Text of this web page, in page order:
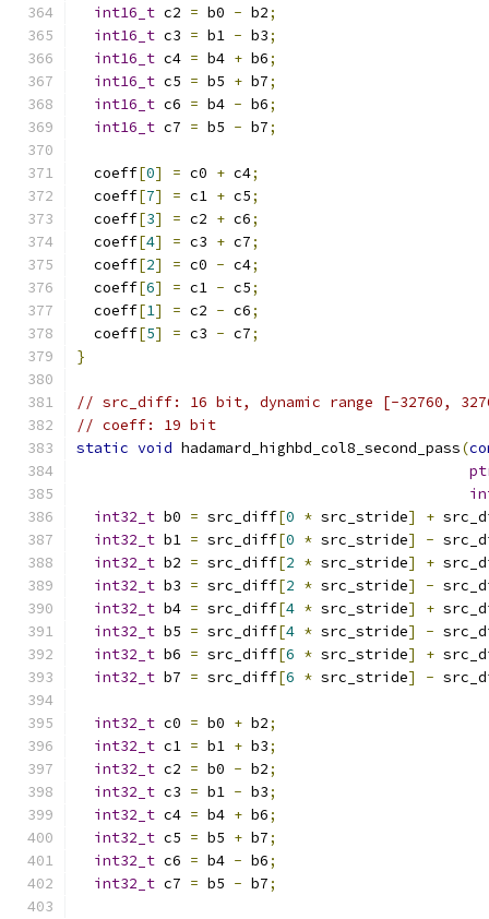
int16_t c2 = b0 - b2;
int16_t c3 = b1 - b3;
int16_t c4 = b4 + b6;
int16_t c5 = b5 + b7;
int16_t c6 = b4 - b6;
int16_t c7 = b5 - b7;
  coeff
[0] = c0 + c4;
  coeff
[7] = c1 + c5;
  coeff
[3] = c2 + c6;
  coeff
[4] = c3 + c7;
  coeff
[2] = c0 - c4;
  coeff
[6] = c1 - c5;
  coeff
[1] = c2 - c6;
  coeff
[5] = c3 - c7;
}
// src_diff: 16 bit, dynamic range [-32760,
// coeff: 19 bit
static void hadamard_highbd_col8_second_pass(
int32_t b0 = src_diff[0 * src_stride] +
int32_t b1 = src_diff[0 * src_stride] -
int32_t b2 = src_diff[2 * src_stride] +
int32_t b3 = src_diff[2 * src_stride] -
int32_t b4 = src_diff[4 * src_stride] +
int32_t b5 = src_diff[4 * src_stride] -
int32_t b6 = src_diff[6 * src_stride] +
int32_t b7 = src_diff[6 * src_stride] -
int32_t c0 = b0 + b2;
int32_t c1 = b1 + b3;
int32_t c2 = b0 - b2;
int32_t c3 = b1 - b3;
int32_t c4 = b4 + b6;
int32_t c5 = b5 + b7;
int32_t c6 = b4 - b6;
int32_t c7 = b5 - b7;